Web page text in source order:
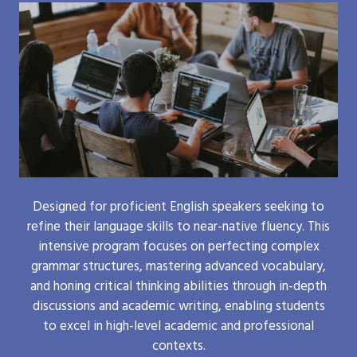
Designed for proficient English speakers seeking to
refine their language skills to near-native fluency. This
intensive program focuses on perfecting complex
grammar structures, mastering advanced vocabulary,
and honing critical thinking abilities through in-depth
discussions and academic writing, enabling students
to excel in high-level academic and professional
contexts.